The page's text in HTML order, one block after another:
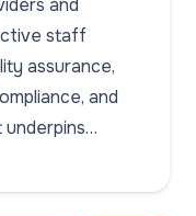
and
staff
assurance,
and